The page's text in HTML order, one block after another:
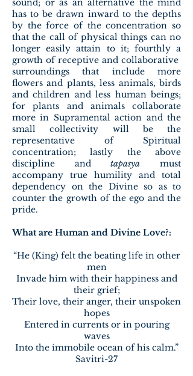
sound; or as an alternative the mind
has to be drawn inward to the depths
by the force of the concentration so
that the call of physical things can no
longer easily attain to it; fourthly a
growth of receptive and collaborative
surroundings that include more
flowers and plants, less animals, birds
and children and less human beings;
for plants and animals collaborate
more in Supramental action and the
small collectivity will be the
representative of Spiritual
concentration; lastly the above
discipline andtapasya must
accompany true humility and total
dependency on the Divine so as to
counter the growth of the ego and the
pride.
What are Human and Divine Love?:
“He (King) felt the beating life in other
men
Invade him with their happiness and
their grief;
Their love, their anger, their unspoken
hopes
Entered in currents or in pouring
waves
Into the immobile ocean of his calm.”
Savitri-27